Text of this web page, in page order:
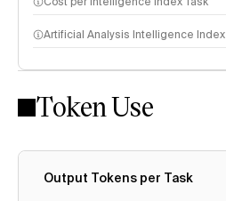
Artificial Analysis Intelligence Index
Intelligence Index methodology
Token Use
Output Tokens per Task